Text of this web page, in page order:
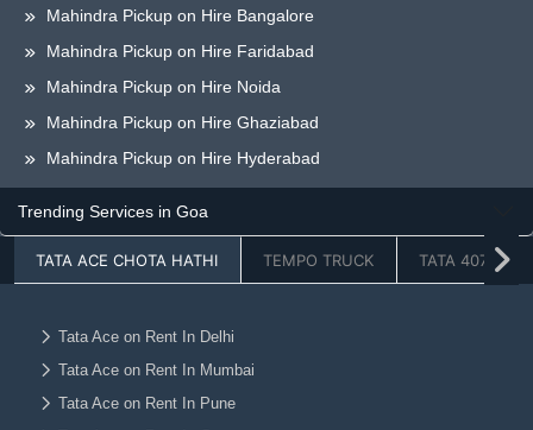
Mahindra Pickup on Hire Bangalore
Mahindra Pickup on Hire Faridabad
Mahindra Pickup on Hire Noida
Mahindra Pickup on Hire Ghaziabad
Mahindra Pickup on Hire Hyderabad
Mahindra Pickup on Hire Chandigarh
Mahindra Pickup on Hire Lucknow
Mahindra Pickup on Hire Ahmedabad
Mahindra Pickup on Hire Vadodara
Mahindra Pickup on Hire Chennai
Trending Services in Goa
TATA ACE CHOTA HATHI TEMPO TRUCK TATA 407
Tata Ace on Rent In Delhi
Tata Ace on Rent In Mumbai
Tata Ace on Rent In Pune